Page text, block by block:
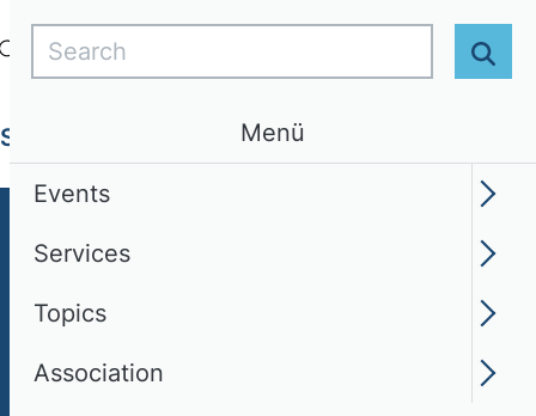
Login
Services Association
Search
Menü
Events
Services
Topics
Association